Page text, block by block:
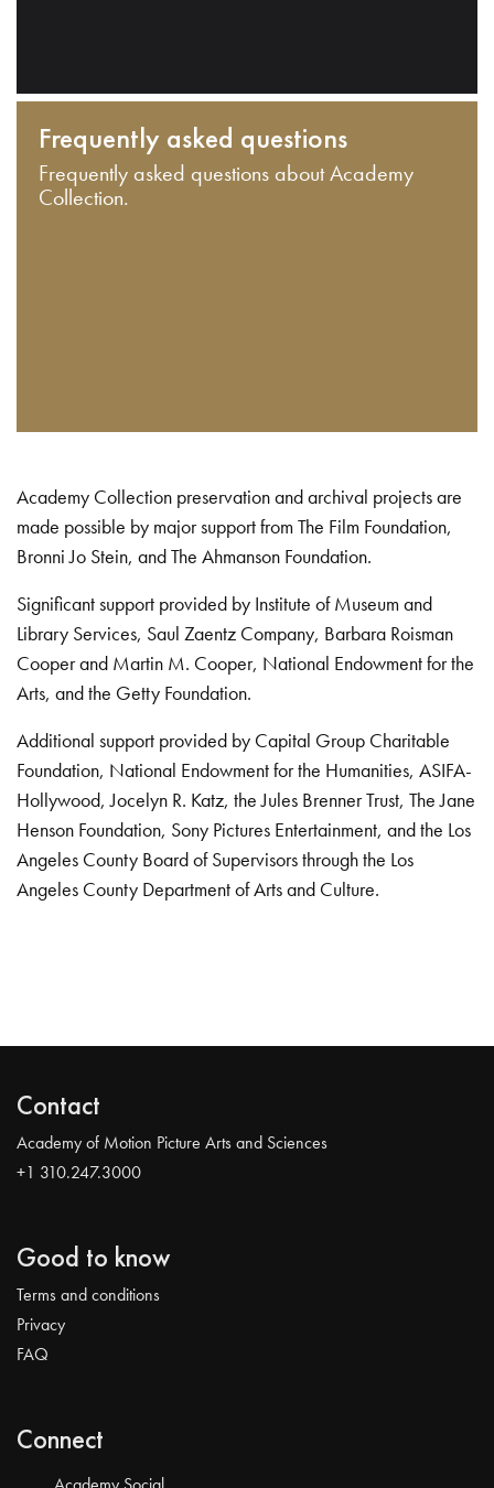
Frequently asked questions
Frequently asked questions about Academy
Collection.
Academy Collection preservation and archival projects are
made possible by major support from The Film Foundation,
Bronni Jo Stein, and The Ahmanson Foundation.
Significant support provided by Institute of Museum and
Library Services, Saul Zaentz Company, Barbara Roisman
Cooper and Martin M. Cooper, National Endowment for the
Arts, and the Getty Foundation.
Additional support provided by Capital Group Charitable
Foundation, National Endowment for the Humanities, ASIFA-
Hollywood, Jocelyn R. Katz, the Jules Brenner Trust, The Jane
Henson Foundation, Sony Pictures Entertainment, and the Los
Angeles County Board of Supervisors through the Los
Angeles County Department of Arts and Culture.
Contact
Academy of Motion Picture Arts and Sciences
+1 310.247.3000
Good to know
Terms and conditions
Privacy
FAQ
Connect